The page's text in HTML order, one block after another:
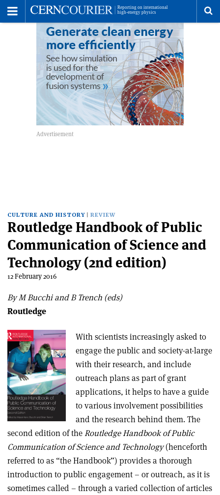
CULTURE AND HISTORY REVIEW
Routledge Handbook of Public
Communication of Science and
Technology (2nd edition)
12 February 2016
By M Bucchi and B Trench (eds)
Routledge
With scientists increasingly asked to
engage the public and society-at-large
with their research, and include
outreach plans as part of grant
applications, it helps to have a guide
to various involvement possibilities
and the research behind them. The
second edition of theRoutledge Handbook of Public
Communication of Science and Technology(henceforth
referred to as “the Handbook”) provides a thorough
introduction to public engagement – or outreach, as it is
sometimes called – through a varied collection of articles